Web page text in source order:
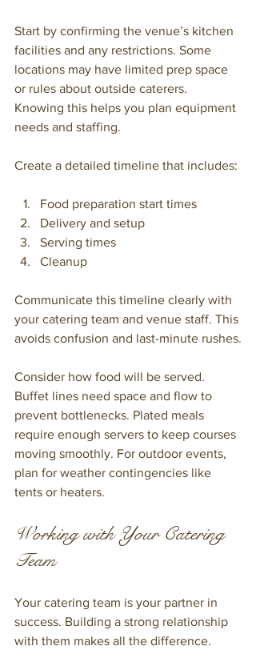
Start by confirming the venue’s kitchen
facilities and any restrictions. Some
locations may have limited prep space
or rules about outside caterers.
Knowing this helps you plan equipment
needs and staffing.
Create a detailed timeline that includes:
Food preparation start times
Delivery and setup
Serving times
Cleanup
Communicate this timeline clearly with
your catering team and venue staff. This
avoids confusion and last-minute rushes.
Consider how food will be served.
Buffet lines need space and flow to
prevent bottlenecks. Plated meals
require enough servers to keep courses
moving smoothly. For outdoor events,
plan for weather contingencies like
tents or heaters.
Working with Your Catering
Team
Your catering team is your partner in
success. Building a strong relationship
with them makes all the difference.